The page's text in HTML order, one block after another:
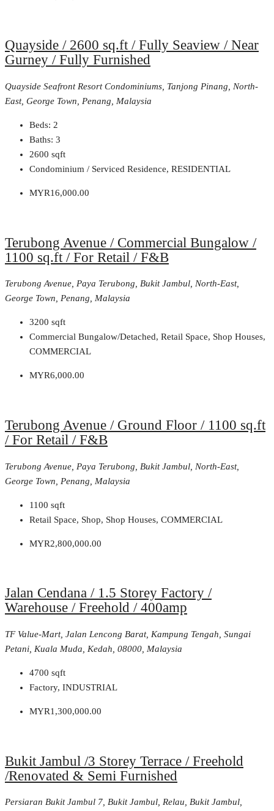
Quayside / 2600 sq.ft / Fully Seaview / Near
Gurney / Fully Furnished
Quayside Seafront Resort Condominiums, Tanjong Pinang, North-
East, George Town, Penang, Malaysia
Beds: 2
Baths: 3
2600 sqft
Condominium / Serviced Residence, RESIDENTIAL
MYR16,000.00
Terubong Avenue / Commercial Bungalow /
1100 sq.ft / For Retail / F&B
Terubong Avenue, Paya Terubong, Bukit Jambul, North-East,
George Town, Penang, Malaysia
3200 sqft
Commercial Bungalow/Detached, Retail Space, Shop Houses,
COMMERCIAL
MYR6,000.00
Terubong Avenue / Ground Floor / 1100 sq.ft
/ For Retail / F&B
Terubong Avenue, Paya Terubong, Bukit Jambul, North-East,
George Town, Penang, Malaysia
1100 sqft
Retail Space, Shop, Shop Houses, COMMERCIAL
MYR2,800,000.00
Jalan Cendana / 1.5 Storey Factory /
Warehouse / Freehold / 400amp
TF Value-Mart, Jalan Lencong Barat, Kampung Tengah, Sungai
Petani, Kuala Muda, Kedah, 08000, Malaysia
4700 sqft
Factory, INDUSTRIAL
MYR1,300,000.00
Bukit Jambul /3 Storey Terrace / Freehold
/Renovated & Semi Furnished
Persiaran Bukit Jambul 7, Bukit Jambul, Relau, Bukit Jambul,